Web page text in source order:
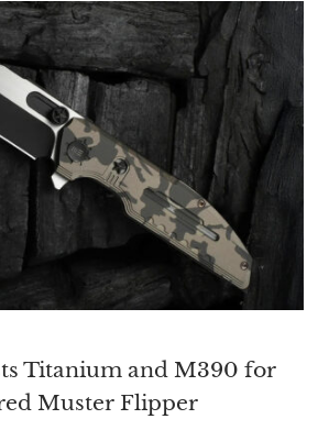
Titanium and M390 for
Muster Flipper